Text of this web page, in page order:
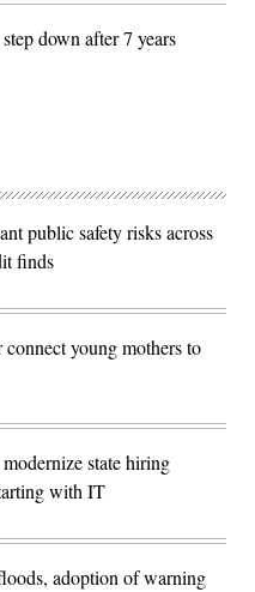
down after 7 years
public safety risks across
finds
young mothers to
state hiring
with IT
adoption of warning